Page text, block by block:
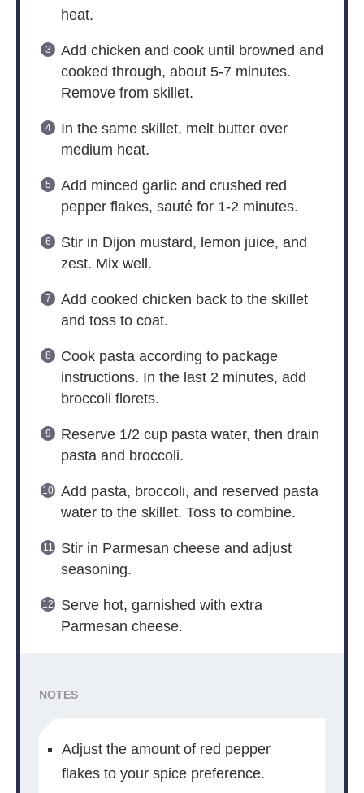
heat.
Add chicken and cook until browned and
cooked through, about 5-7 minutes.
Remove from skillet.
In the same skillet, melt butter over
medium heat.
Add minced garlic and crushed red
pepper flakes, sauté for 1-2 minutes.
Stir in Dijon mustard, lemon juice, and
zest. Mix well.
Add cooked chicken back to the skillet
and toss to coat.
Cook pasta according to package
instructions. In the last 2 minutes, add
broccoli florets.
Reserve 1/2 cup pasta water, then drain
pasta and broccoli.
Add pasta, broccoli, and reserved pasta
water to the skillet. Toss to combine.
Stir in Parmesan cheese and adjust
seasoning.
Serve hot, garnished with extra
Parmesan cheese.
NOTES
Adjust the amount of red pepper
flakes to your spice preference.